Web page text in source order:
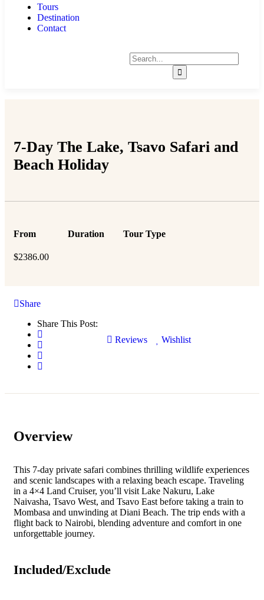
Tours
Destination
Contact
7-Day The Lake, Tsavo Safari and
Beach Holiday
From
$2386.00
Duration Tour Type
Share
Share This Post:
Reviews
Wishlist
Overview
This 7-day private safari combines thrilling wildlife experiences
and scenic landscapes with a relaxing beach escape. Traveling
in a 4×4 Land Cruiser, you’ll visit Lake Nakuru, Lake
Naivasha, Tsavo West, and Tsavo East before taking a train to
Mombasa and unwinding at Diani Beach. The trip ends with a
flight back to Nairobi, blending adventure and comfort in one
unforgettable journey.
Included/Exclude